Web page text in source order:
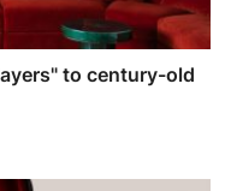
to century-old